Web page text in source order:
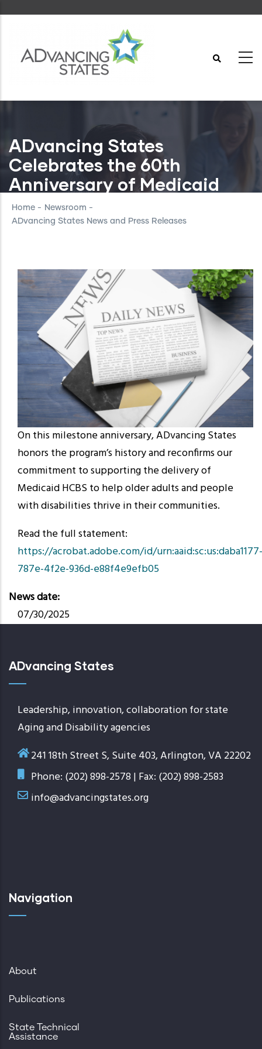
content
ADvancing States
Celebrates the 60th
Anniversary of Medicaid
Home - Newsroom -
ADvancing States News and Press Releases
On this milestone anniversary, ADvancing States
honors the program’s history and reconfirms our
commitment to supporting the delivery of
Medicaid HCBS to help older adults and people
with disabilities thrive in their communities.
Read the full statement:
https://acrobat.adobe.com/id/urn:aaid:sc:us:daba1177-
787e-4f2e-936d-e88f4e9efb05
News date
07/30/2025
ADvancing States
Leadership, innovation, collaboration for state
Aging and Disability agencies
241 18th Street S, Suite 403, Arlington, VA 22202
Phone: (202) 898-2578 | Fax: (202) 898-2583
info@advancingstates.org
Navigation
About
Publications
State Technical
Assistance